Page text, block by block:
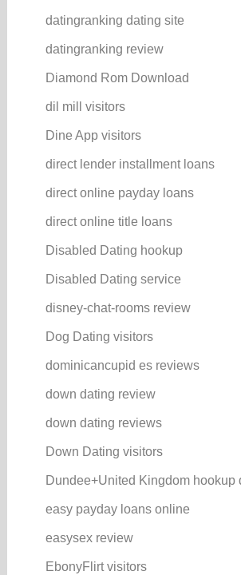
datingranking dating site
datingranking review
Diamond Rom Download
dil mill visitors
Dine App visitors
direct lender installment loans
direct online payday loans
direct online title loans
Disabled Dating hookup
Disabled Dating service
disney-chat-rooms review
Dog Dating visitors
dominicancupid es reviews
down dating review
down dating reviews
Down Dating visitors
Dundee+United Kingdom hookup
easy payday loans online
easysex review
EbonyFlirt visitors